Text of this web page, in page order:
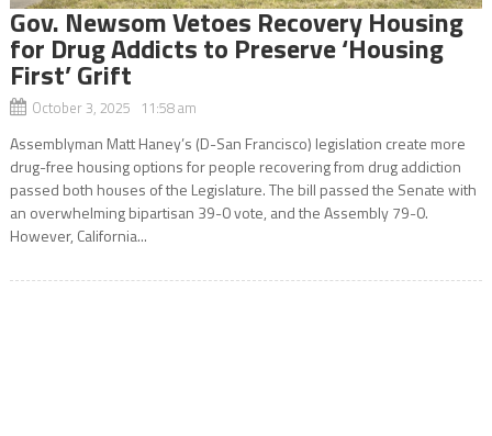
Gov. Newsom Vetoes Recovery Housing
for Drug Addicts to Preserve ‘Housing
First’ Grift
October 3, 2025 11:58 am
Assemblyman Matt Haney’s (D-San Francisco) legislation create more
drug-free housing options for people recovering from drug addiction
passed both houses of the Legislature. The bill passed the Senate with
an overwhelming bipartisan 39-0 vote, and the Assembly 79-0.
However, California...